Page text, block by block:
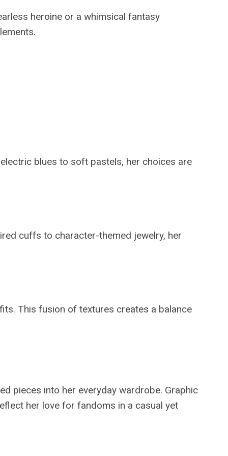
heroine or a whimsical fantasy
blues to soft pastels, her choices are
cuffs to character-themed jewelry, her
This fusion of textures creates a balance
pieces into her everyday wardrobe. Graphic
her love for fandoms in a casual yet